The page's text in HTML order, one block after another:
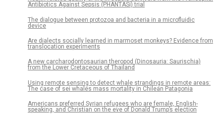
Antibiotics Against Sepsis (PHANTASi) trial
The dialogue between protozoa and bacteria in a microfluidic
device
Are dialects socially learned in marmoset monkeys? Evidence from
translocation experiments
A new carcharodontosaurian theropod (Dinosauria: Saurischia)
from the Lower Cretaceous of Thailand
Using remote sensing to detect whale strandings in remote areas:
The case of sei whales mass mortality in Chilean Patagonia
Americans preferred Syrian refugees who are female, English-
speaking, and Christian on the eve of Donald Trump’s election